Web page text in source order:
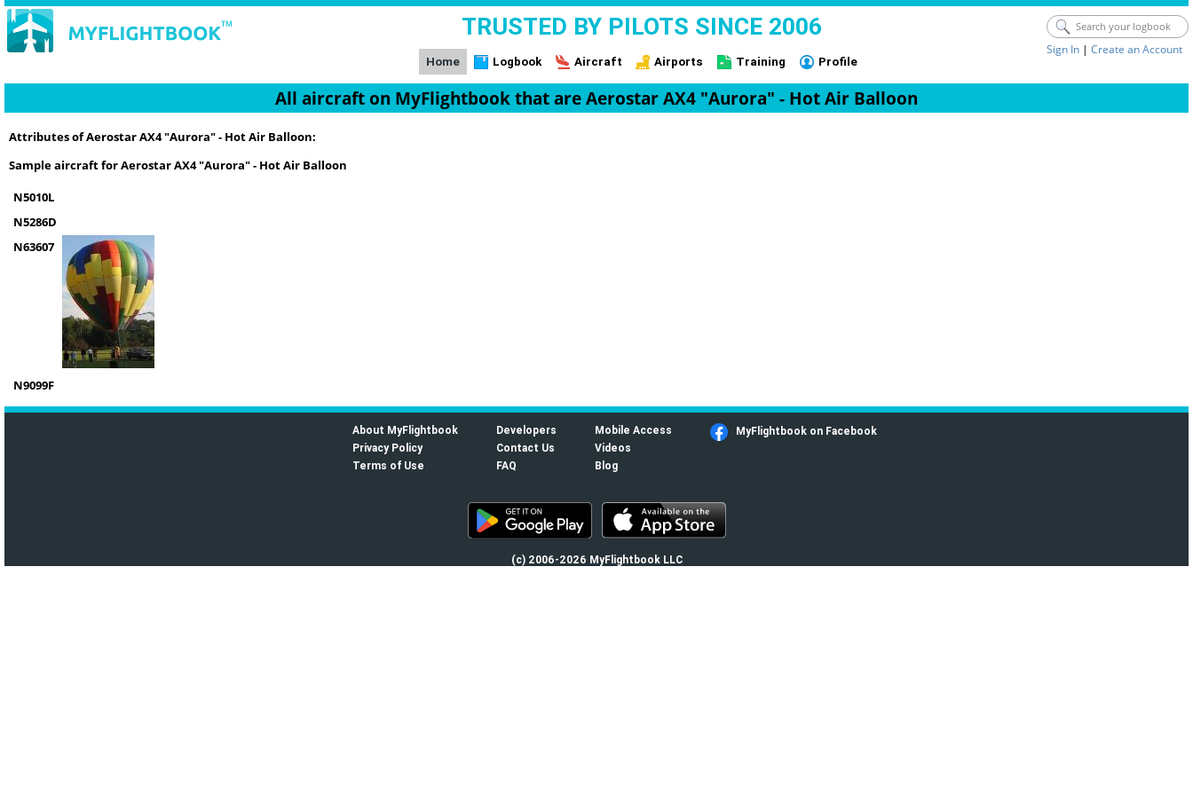
Sign In | Create an Account
TRUSTED BY PILOTS SINCE 2006
Home Logbook Aircraft Airports Training Profile
All aircraft on MyFlightbook that are Aerostar AX4 "Aurora" - Hot Air Balloon
Attributes of Aerostar AX4 "Aurora" - Hot Air Balloon:
Sample aircraft for Aerostar AX4 "Aurora" - Hot Air Balloon
N5010L
N5286D
N63607
N9099F
About MyFlightbook
Privacy Policy
Terms of Use
Developers
Contact Us
FAQ
Mobile Access
Videos
Blog
MyFlightbook on Facebook
(c) 2006-2026 MyFlightbook LLC